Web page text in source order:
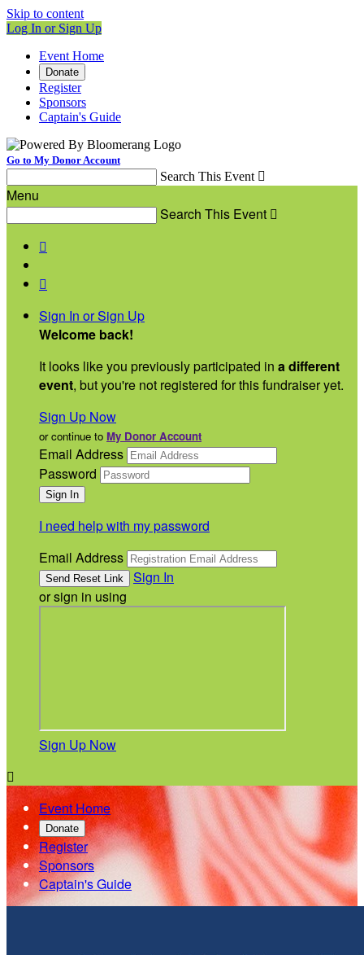
Skip to content
Log In or Sign Up
Event Home
Donate
Register
Sponsors
Captain's Guide
Go to My Donor Account
Search This Event 
Menu
Search This Event 


Sign In or Sign Up
Welcome back!
It looks like you previously participated in a different
event, but you're not registered for this fundraiser yet.
Sign Up Now
or continue to My Donor Account
Email Address
Password
I need help with my password
Email Address
Sign In
or sign in using
Sign Up Now

Event Home
Donate
Register
Sponsors
Captain's Guide